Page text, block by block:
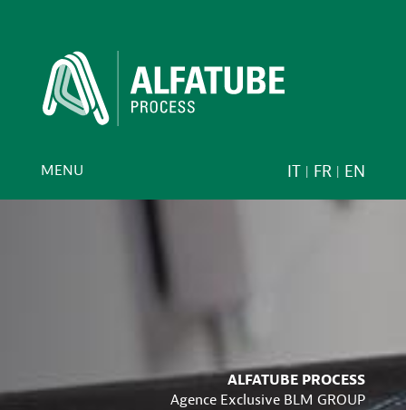
IT FR EN
MENU
ALFATUBE PROCESS
Agence Exclusive BLM GROUP